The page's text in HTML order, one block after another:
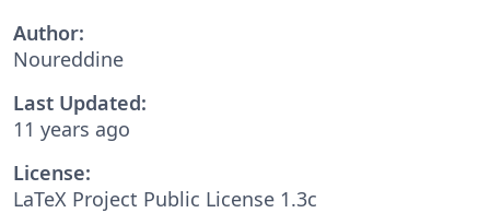
Author:
Noureddine
Last Updated:
11 years ago
License:
LaTeX Project Public License 1.3c